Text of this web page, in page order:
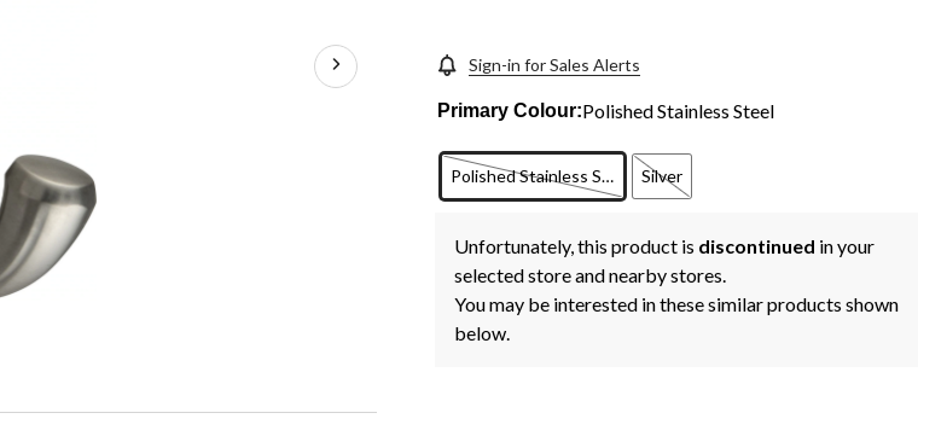
Sign-in for Sales Alerts
Primary Colour:Polished Stainless Steel
Polished Stainless Steel Silver
Unfortunately, this product is discontinued in your
selected store and nearby stores.
You may be interested in these similar products shown
below.